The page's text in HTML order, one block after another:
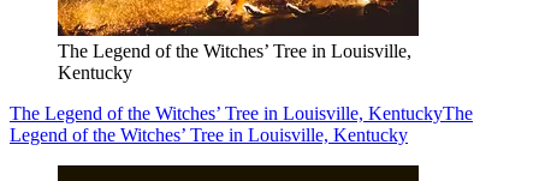
The Legend of the Witches’ Tree in Louisville,
Kentucky
The Legend of the Witches’ Tree in Louisville, KentuckyThe
Legend of the Witches’ Tree in Louisville, Kentucky